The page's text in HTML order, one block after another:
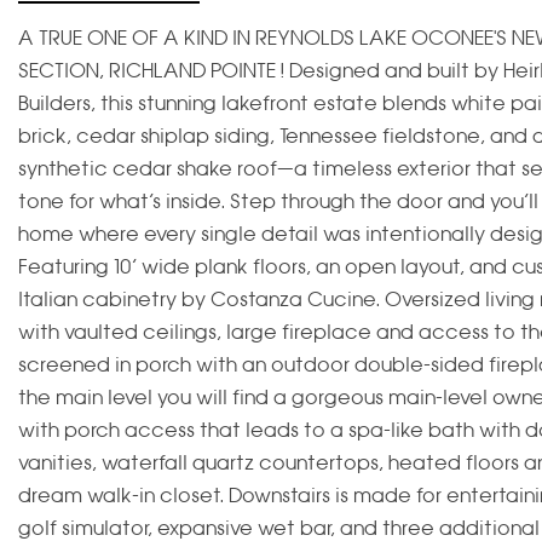
A TRUE ONE OF A KIND IN REYNOLDS LAKE OCONEE'S
SECTION, RICHLAND POINTE ! Designed and built by
Builders, this stunning lakefront estate blends white
brick, cedar shiplap siding, Tennessee fieldstone, and
synthetic cedar shake roof—a timeless exterior that
tone for what’s inside. Step through the door and
home where every single detail was intentionally
Featuring 10’ wide plank floors, an open layout, and
Italian cabinetry by Costanza Cucine. Oversized living
with vaulted ceilings, large fireplace and access to
screened in porch with an outdoor double-sided
the main level you will find a gorgeous main-level
with porch access that leads to a spa-like bath with
vanities, waterfall quartz countertops, heated floors
dream walk-in closet. Downstairs is made for
golf simulator, expansive wet bar, and three